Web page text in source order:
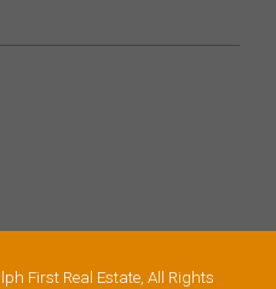
First Real Estate, All Rights